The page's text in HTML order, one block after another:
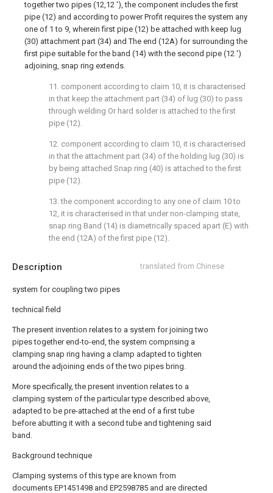
Description translated from Chinese
system for coupling two pipes
technical field
The present invention relates to a system for joining two
pipes together end-to-end, the system comprising a
clamping snap ring having a clamp adapted to tighten
around the adjoining ends of the two pipes bring.
More specifically, the present invention relates to a
clamping system of the particular type described above,
adapted to be pre-attached at the end of a first tube
before abutting it with a second tube and tightening said
band.
Background technique
Clamping systems of this type are known from
documents EP1451498 and EP2598785 and are directed
together two pipes (12,12 '), the component includes the first
pipe (12) and according to power Profit requires the system any
one of 1 to 9, wherein first pipe (12) be attached with keep lug
(30) attachment part (34) and The end (12A) for surrounding the
first pipe suitable for the band (14) with the second pipe (12 ')
adjoining, snap ring extends.
11. component according to claim 10, it is characterised
in that keep the attachment part (34) of lug (30) to pass
through welding Or hard solder is attached to the first
pipe (12).
12. component according to claim 10, it is characterised
in that the attachment part (34) of the holding lug (30) is
by being attached Snap ring (40) is attached to the first
pipe (12).
13. the component according to any one of claim 10 to
12, it is characterised in that under non-clamping state,
snap ring Band (14) is diametrically spaced apart (E) with
the end (12A) of the first pipe (12).